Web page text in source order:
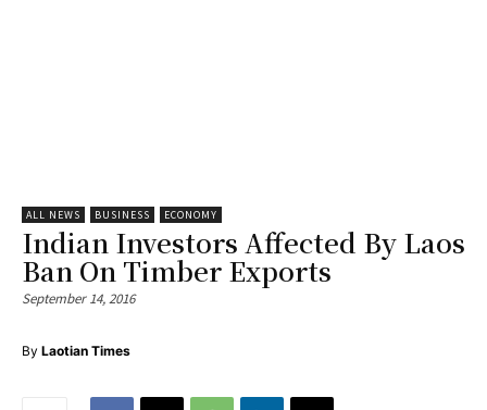
ALL NEWS BUSINESS ECONOMY
Indian Investors Affected By Laos
Ban On Timber Exports
September 14, 2016
By Laotian Times